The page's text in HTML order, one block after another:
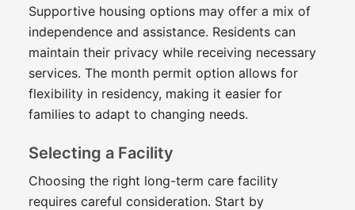
Supportive housing options may offer a mix of
independence and assistance. Residents can
maintain their privacy while receiving necessary
services. The month permit option allows for
flexibility in residency, making it easier for
families to adapt to changing needs.
Selecting a Facility
Choosing the right long-term care facility
requires careful consideration. Start by